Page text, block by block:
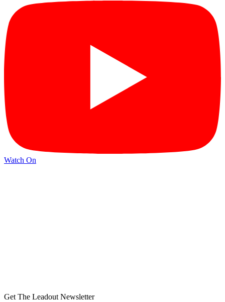
Watch On
Get The Leadout Newsletter